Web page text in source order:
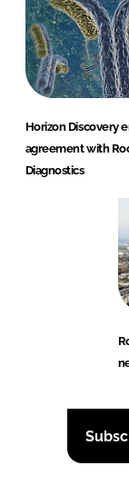
Horizon Discovery
agreement with
Diagnostics